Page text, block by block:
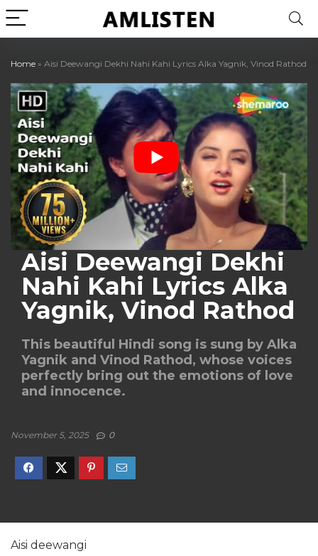
Home » Aisi Deewangi Dekhi Nahi Kahi Lyrics Alka Yagnik, Vinod Rathod
Aisi Deewangi Dekhi
Nahi Kahi Lyrics Alka
Yagnik, Vinod Rathod
This beautiful Hindi song is sung by Alka
Yagnik and Vinod Rathod, whose voices
perfectly bring out the emotions of love
and innocence.
November 5, 2025 0
Aisi deewangi